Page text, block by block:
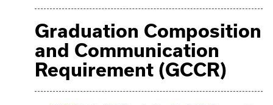
Graduation Composition
and Communication
Requirement (GCCR)